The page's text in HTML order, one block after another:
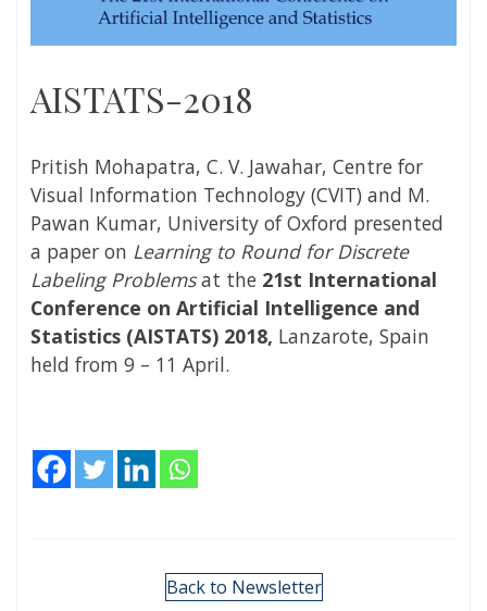
AISTATS-2018
Pritish Mohapatra, C. V. Jawahar, Centre for
Visual Information Technology (CVIT) and M.
Pawan Kumar, University of Oxford presented
a paper on Learning to Round for Discrete
Labeling Problemsat the 21st International
Conference on Artificial Intelligence and
Statistics (AISTATS) 2018, Lanzarote, Spain
held from 9 – 11 April.
Back to Newsletter